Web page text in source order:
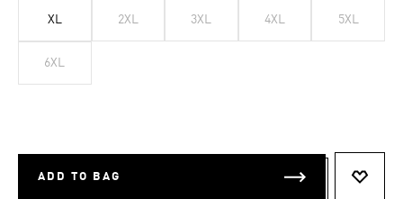
XL 2XL 3XL 4XL 5XL
6XL
ADD TO BAG